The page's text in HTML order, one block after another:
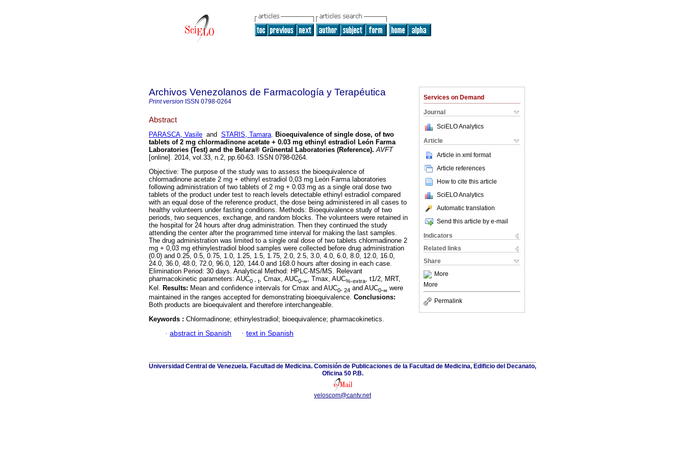
Services on Demand
Journal
SciELO Analytics
Article
Article in xml format
Article references
How to cite this article
SciELO Analytics
Automatic translation
Send this article by e-mail
Indicators
Related links
Share
More
More
Permalink
Archivos Venezolanos de Farmacología y Terapéutica
Print version ISSN 0798-0264
Abstract
PARASCA, Vasile and STARIS, Tamara. Bioequivalence of single dose, of two
tablets of 2 mg chlormadinone acetate + 0.03 mg ethinyl estradiol León Farma
Laboratories (Test) and the Belara® Grünental Laboratories (Reference). AVFT
[online]. 2014, vol.33, n.2, pp.60-63. ISSN 0798-0264.
Objective: The purpose of the study was to assess the bioequivalence of
chlormadinone acetate 2 mg + ethinyl estradiol 0,03 mg León Farma laboratories
following administration of two tablets of 2 mg + 0.03 mg as a single oral dose two
tablets of the product under test to reach levels detectable ethinyl estradiol compared
with an equal dose of the reference product, the dose being administered in all cases to
healthy volunteers under fasting conditions. Methods: Bioequivalence study of two
periods, two sequences, exchange, and random blocks. The volunteers were retained in
the hospital for 24 hours after drug administration. Then they continued the study
attending the center after the programmed time interval for making the last samples.
The drug administration was limited to a single oral dose of two tablets chlormadinone 2
mg + 0,03 mg ethinylestradiol blood samples were collected before drug administration
(0.0) and 0.25, 0.5, 0.75, 1.0, 1.25, 1.5, 1.75, 2.0, 2.5, 3.0, 4.0, 6.0, 8.0, 12.0, 16.0,
24.0, 36.0, 48.0, 72.0, 96.0, 120, 144.0 and 168.0 hours after dosing in each case.
Elimination Period: 30 days. Analytical Method: HPLC-MS/MS. Relevant
pharmacokinetic parameters: AUC0 - t, Cmax, AUC0-∞, Tmax, AUC%-extra, t1/2, MRT,
Kel.
Results: Mean and confidence intervals for Cmax and AUC0- 24 and AUC0-∞ were
maintained in the ranges accepted for demonstrating bioequivalence. Conclusions:
Both products are bioequivalent and therefore interchangeable.
Keywords : Chlormadinone; ethinylestradiol; bioequivalence; pharmacokinetics.
· abstract in Spanish · text in Spanish
Universidad Central de Venezuela. Facultad de Medicina. Comisión de Publicaciones de la Facultad de Medicina, Edificio del Decanato,
Oficina 50 P.B.
veloscom@cantv.net